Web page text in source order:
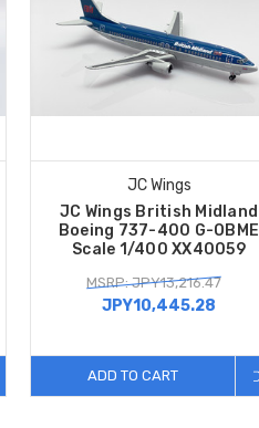
JC Wings
JC Wings British Midland
Boeing 737-400 G-OBME
Scale 1/400 XX40059
MSRP: JPY13,216.47
JPY10,445.28
ADD TO CART